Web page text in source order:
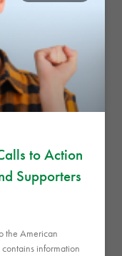
to Action
Supporters
the American
information